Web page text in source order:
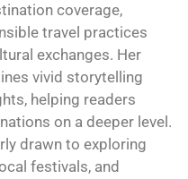
coverage,
travel practices
exchanges. Her
vivid storytelling
helping readers
on a deeper level.
drawn to exploring
festivals, and